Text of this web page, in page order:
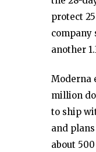
protect
company
another
Moderna
million
to ship
and
about